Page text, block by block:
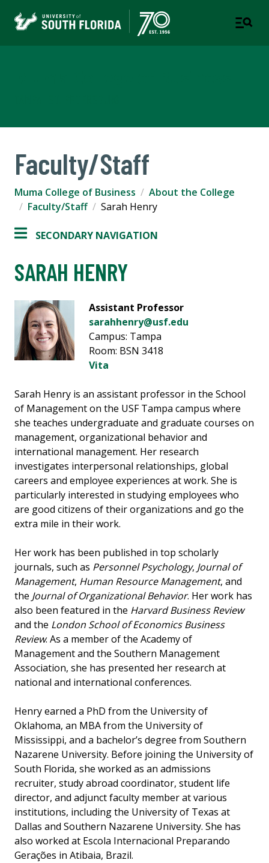
Faculty/Staff
Muma College of Business
About the College
Faculty/Staff
Sarah Henry
SECONDARY NAVIGATION
SARAH HENRY
Assistant Professor
sarahhenry@usf.edu
Campus: Tampa
Room: BSN 3418
Vita
Sarah Henry is an assistant professor in the School
of Management on the USF Tampa campus where
she teaches undergraduate and graduate courses on
management, organizational behavior and
international management. Her research
investigates interpersonal relationships, global
careers and employee experiences at work. She is
particularly interested in studying employees who
are good citizens of their organizations and go the
extra mile in their work.
Her work has been published in top scholarly
journals, such as Personnel Psychology, Journal of
Management, Human Resource Management, and
the Journal of Organizational Behavior. Her work has
also been featured in the Harvard Business Review
and the London School of Economics Business
Review. As a member of the Academy of
Management and the Southern Management
Association, she has presented her research at
national and international conferences.
Henry earned a PhD from the University of
Oklahoma, an MBA from the University of
Mississippi, and a bachelor’s degree from Southern
Nazarene University. Before joining the University of
South Florida, she worked as an admissions
recruiter, study abroad coordinator, student life
director, and adjunct faculty member at various
institutions, including the University of Texas at
Dallas and Southern Nazarene University. She has
also worked at Escola Internacional Preparando
Gerações in Atibaia, Brazil.